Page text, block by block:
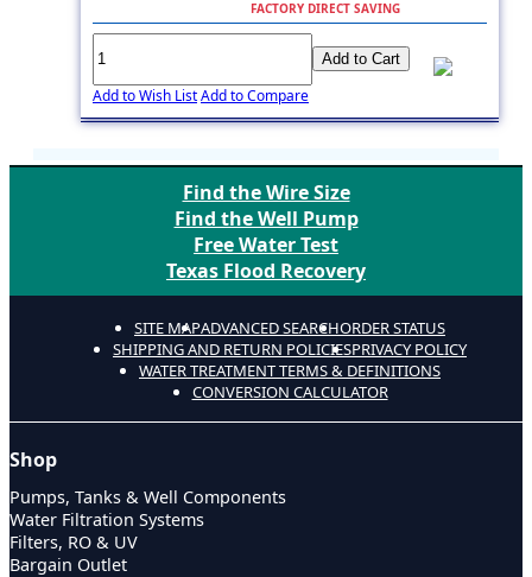
FACTORY DIRECT SAVING
Add to Cart
Add to Wish ListAdd to Compare
Find the Wire Size
Find the Well Pump
Free Water Test
Texas Flood Recovery
SITE MAPADVANCED SEARCHORDER STATUS
SHIPPING AND RETURN POLICIESPRIVACY POLICY
WATER TREATMENT TERMS & DEFINITIONS
CONVERSION CALCULATOR
Shop
Pumps, Tanks & Well Components
Water Filtration Systems
Filters, RO & UV
Bargain Outlet